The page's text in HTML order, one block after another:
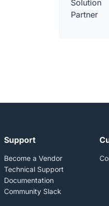
Support
Become a Vendor
Technical Support
Documentation
Community Slack